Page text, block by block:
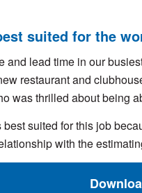
suited for the
and lead time in our
restaurant and
was thrilled about being
suited for this job
with the